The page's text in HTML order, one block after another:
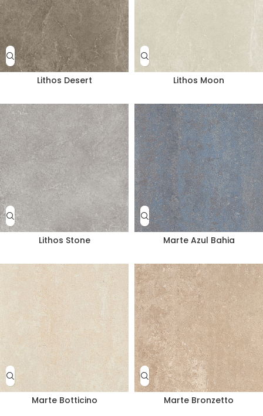
Lithos Desert Lithos Moon
Lithos Stone Marte Azul Bahia
Marte Botticino Marte Bronzetto